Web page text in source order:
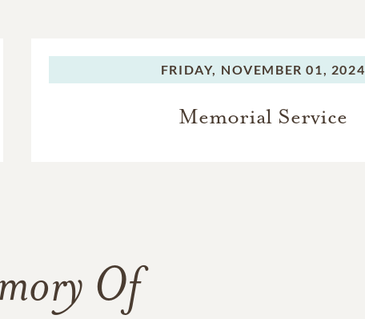
FRIDAY, NOVEMBER 01, 2024
Memorial Service
Of